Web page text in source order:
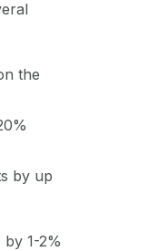
the
by up
1-2%